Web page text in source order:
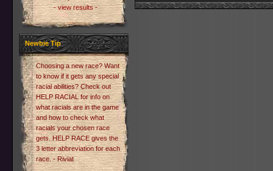
- view results -
Newbie Tip
Choosing a new race? Want
to know if it gets any special
racial abilities? Check out
HELP RACIAL for info on
what racials are in the game
and how to check what
racials your chosen race
gets. HELP RACE gives the
3 letter abbreviation for each
race. - Riviat